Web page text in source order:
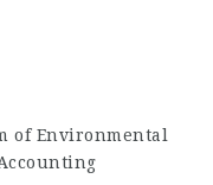
of Environmental